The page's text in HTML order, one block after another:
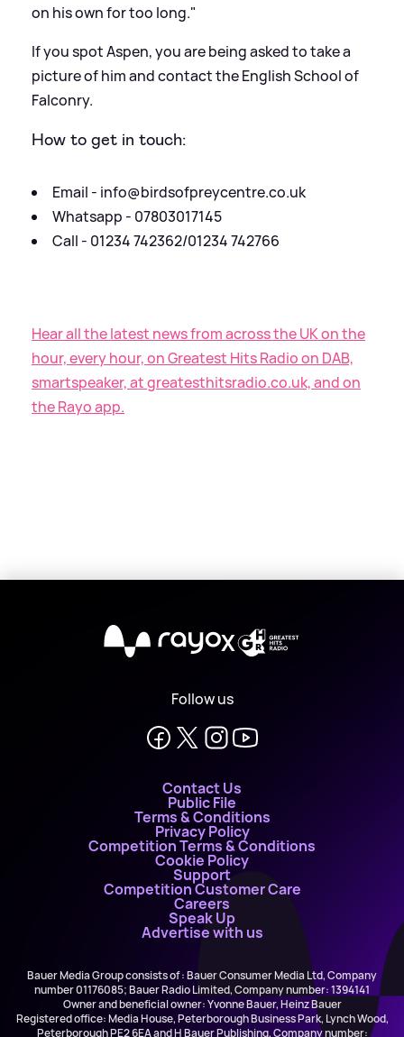
on his own for too long."
If you spot Aspen, you are being asked to take a
picture of him and contact the English School of
Falconry.
How to get in touch:
Email - info@birdsofpreycentre.co.uk
Whatsapp - 07803017145
Call - 01234 742362/01234 742766
Hear all the latest news from across the UK on the
hour, every hour, on Greatest Hits Radio on DAB,
smartspeaker, at greatesthitsradio.co.uk, and on
the Rayo app.
X
Follow us
Contact Us
Public File
Terms & Conditions
Privacy Policy
Competition Terms & Conditions
Cookie Policy
Support
Competition Customer Care
Careers
Speak Up
Advertise with us
Bauer Media Group consists of : Bauer Consumer Media Ltd, Company
number 01176085; Bauer Radio Limited, Company number: 1394141
Owner and beneficial owner: Yvonne Bauer, Heinz Bauer
Registered office: Media House, Peterborough Business Park, Lynch Wood,
Peterborough PE2 6EA and H Bauer Publishing, Company number: